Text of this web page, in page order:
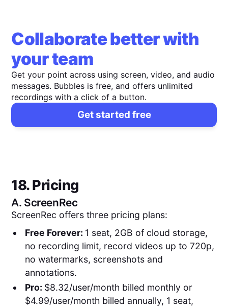
Collaborate better with
your team
Get your point across using screen, video, and audio
messages. Bubbles is free, and offers unlimited
recordings with a click of a button.
Get started free
18. Pricing
A. ScreenRec
ScreenRec offers three pricing plans:
Free Forever: 1 seat, 2GB of cloud storage,
no recording limit, record videos up to 720p,
no watermarks, screenshots and
annotations.
Pro: $8.32/user/month billed monthly or
$4.99/user/month billed annually, 1 seat,